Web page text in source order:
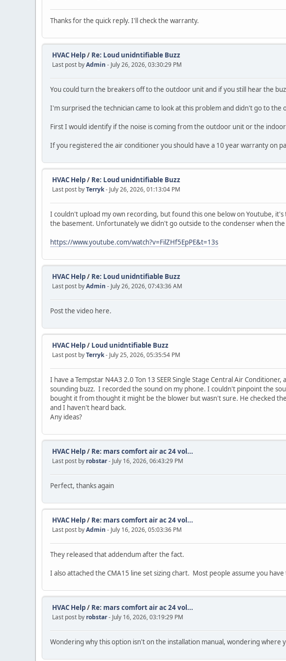
Thanks for the quick reply. I'll check the warranty.
HVAC Help/ Re: Loud unidntifiable Buzz
Last post byAdmin - July 26, 2026, 03:30:29 PM
You could turn the breakers off to the outdoor unit and if you still hear the
I'm surprised the technician came to look at this problem and didn't go to
First I would identify if the noise is coming from the outdoor unit or the
If you registered the air conditioner you should have a 10 year warranty on
HVAC Help/ Re: Loud unidntifiable Buzz
Last post byTerryk- July 26, 2026, 01:13:04 PM
I couldn't upload my own recording, but found this one below on Youtube,
the basement. Unfortunately we didn't go outside to the condenser when
https://www.youtube.com/watch?v=FilZHf5EpPE&t=13s
HVAC Help/ Re: Loud unidntifiable Buzz
Last post byAdmin - July 26, 2026, 07:43:36 AM
Post the video here.
HVAC Help/ Loud unidntifiable Buzz
Last post byTerryk- July 25, 2026, 05:35:54 PM
I have a Tempstar N4A3 2.0 Ton 13 SEER Single Stage Central Air
sounding buzz. I recorded the sound on my phone. I couldn't pinpoint the
bought it from thought it might be the blower but wasn't sure. He checked
and I haven't heard back.
Any ideas?
HVAC Help/ Re: mars comfort air ac 24 vol...
Last post by robstar- July 16, 2026, 06:43:29 PM
Perfect, thanks again
HVAC Help/ Re: mars comfort air ac 24 vol...
Last post byAdmin - July 16, 2026, 05:03:36 PM
They released that addendum after the fact.
I also attached the CMA15 line set sizing chart. Most people assume you
HVAC Help/ Re: mars comfort air ac 24 vol...
Last post by robstar- July 16, 2026, 03:19:29 PM
Wondering why this option isn't on the installation manual, wondering where